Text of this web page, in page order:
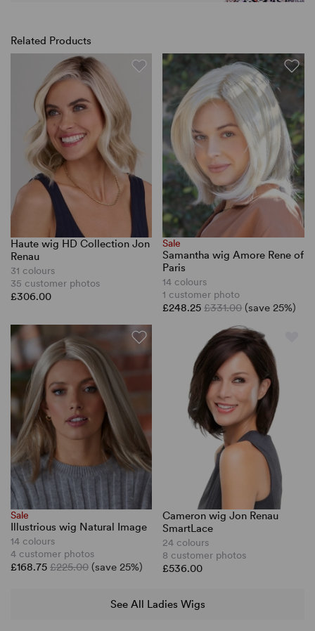
Related Products
Haute wig HD Collection Jon
Renau
31 colours
35 customer photos
£306.00
Sale
Samantha wig Amore Rene of
Paris
14 colours
1 customer photo
£248.25£331.00 (save 25%)
Sale
Illustrious wig Natural Image
14 colours
4 customer photos
£168.75 £225.00 (save 25%)
Cameron wig Jon Renau
SmartLace
24 colours
8 customer photos
£536.00
See All Ladies Wigs